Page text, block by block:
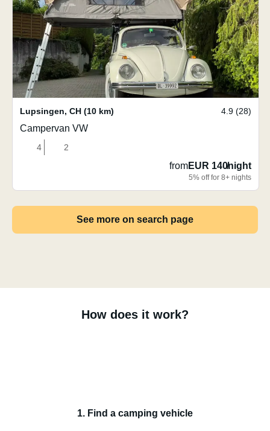
Lupsingen, CH (10 km) 4.9 (28)
Campervan VW
4 2
fromEUR 140/night
5% off for 8+ nights
See more on search page
How does it work?
1. Find a camping vehicle